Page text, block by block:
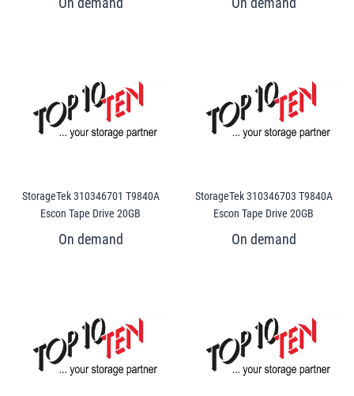
StorageTek 310346701 T9840A
Escon Tape Drive 20GB
StorageTek 310346703 T9840A
Escon Tape Drive 20GB